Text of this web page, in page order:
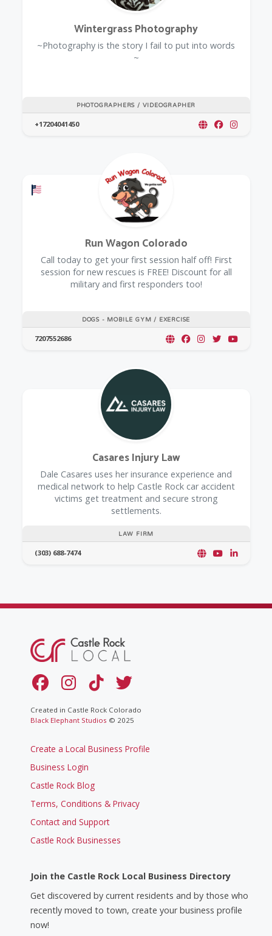
PHOTOGRAPHERS / VIDEOGRAPHER
Wintergrass Photography
~Photography is the story I fail to put into words
~
+17204041450
Offers a Military Discount
DOGS - MOBILE GYM / EXERCISE
Run Wagon Colorado
Call today to get your first session half off! First
session for new rescues is FREE! Discount for all
military and first responders too!
7207552686
LAW FIRM
Casares Injury Law
Dale Casares uses her insurance experience and
medical network to help Castle Rock car accident
victims get treatment and secure strong
settlements.
(303) 688-7474
Created in Castle Rock Colorado
Black Elephant Studios © 2025
Create a Local Business Profile
Business Login
Castle Rock Blog
Terms, Conditions & Privacy
Contact and Support
Castle Rock Businesses
Join the Castle Rock Local Business Directory
Get discovered by current residents and by those who
recently moved to town, create your business profile
now!